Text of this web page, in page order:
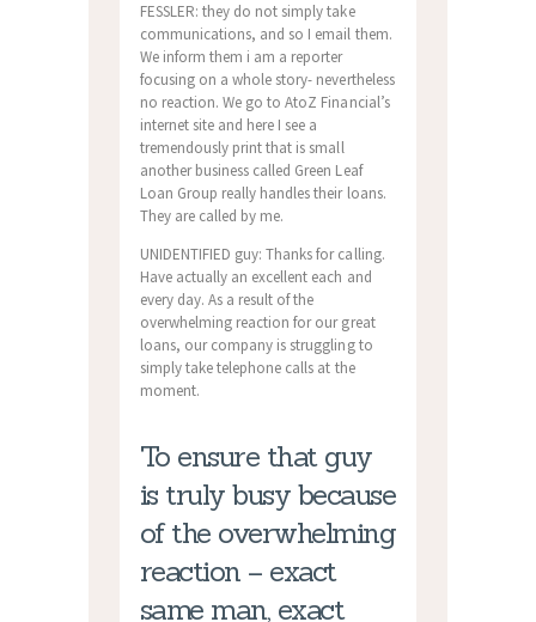
FESSLER: they do not simply take
communications, and so I email them.
We inform them i am a reporter
focusing on a whole story- nevertheless
no reaction. We go to AtoZ Financial’s
internet site and here I see a
tremendously print that is small
another business called Green Leaf
Loan Group really handles their loans.
They are called by me.
UNIDENTIFIED guy: Thanks for calling.
Have actually an excellent each and
every day. As a result of the
overwhelming reaction for our great
loans, our company is struggling to
simply take telephone calls at the
moment.
To ensure that guy
is truly busy because
of the overwhelming
reaction – exact
same man, exact